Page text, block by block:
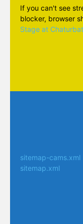
If you can't see
blocker, browser
Stage at
sitemap-cams.xml
sitemap.xml